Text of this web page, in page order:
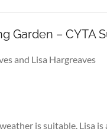
Garden – CYTA
and Lisa Hargreaves
is suitable. Lisa